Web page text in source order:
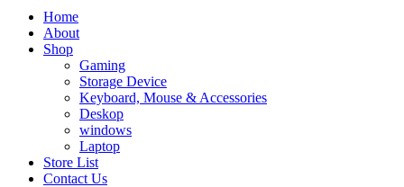
Home
About
Shop
Gaming
Storage Device
Keyboard, Mouse & Accessories
Deskop
windows
Laptop
Store List
Contact Us